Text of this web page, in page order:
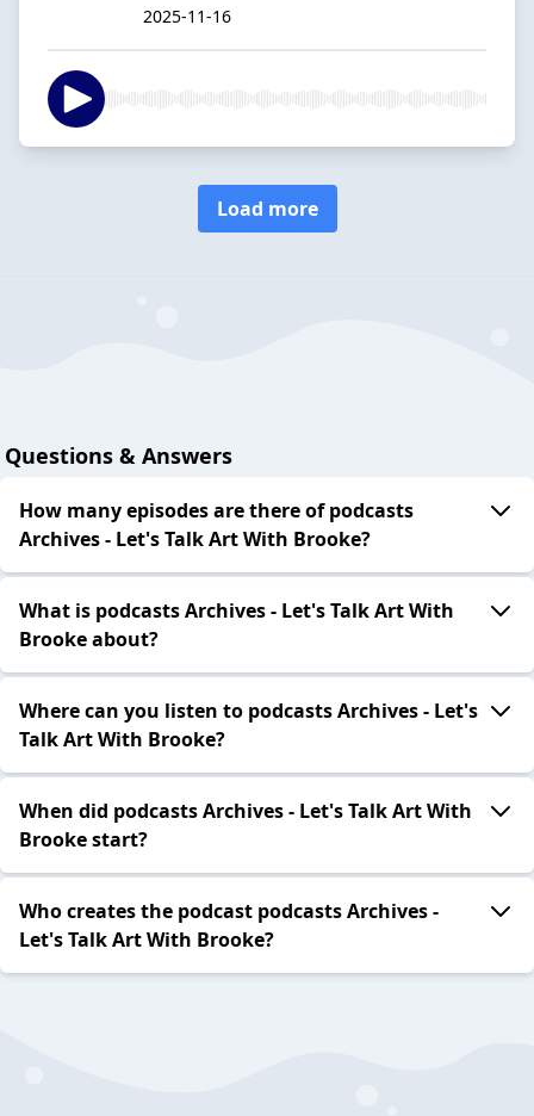
2025-11-16
Load more
Questions & Answers
How many episodes are there of podcasts
Archives - Let's Talk Art With Brooke?
What is podcasts Archives - Let's Talk Art With
Brooke about?
Where can you listen to podcasts Archives - Let's
Talk Art With Brooke?
When did podcasts Archives - Let's Talk Art With
Brooke start?
Who creates the podcast podcasts Archives -
Let's Talk Art With Brooke?